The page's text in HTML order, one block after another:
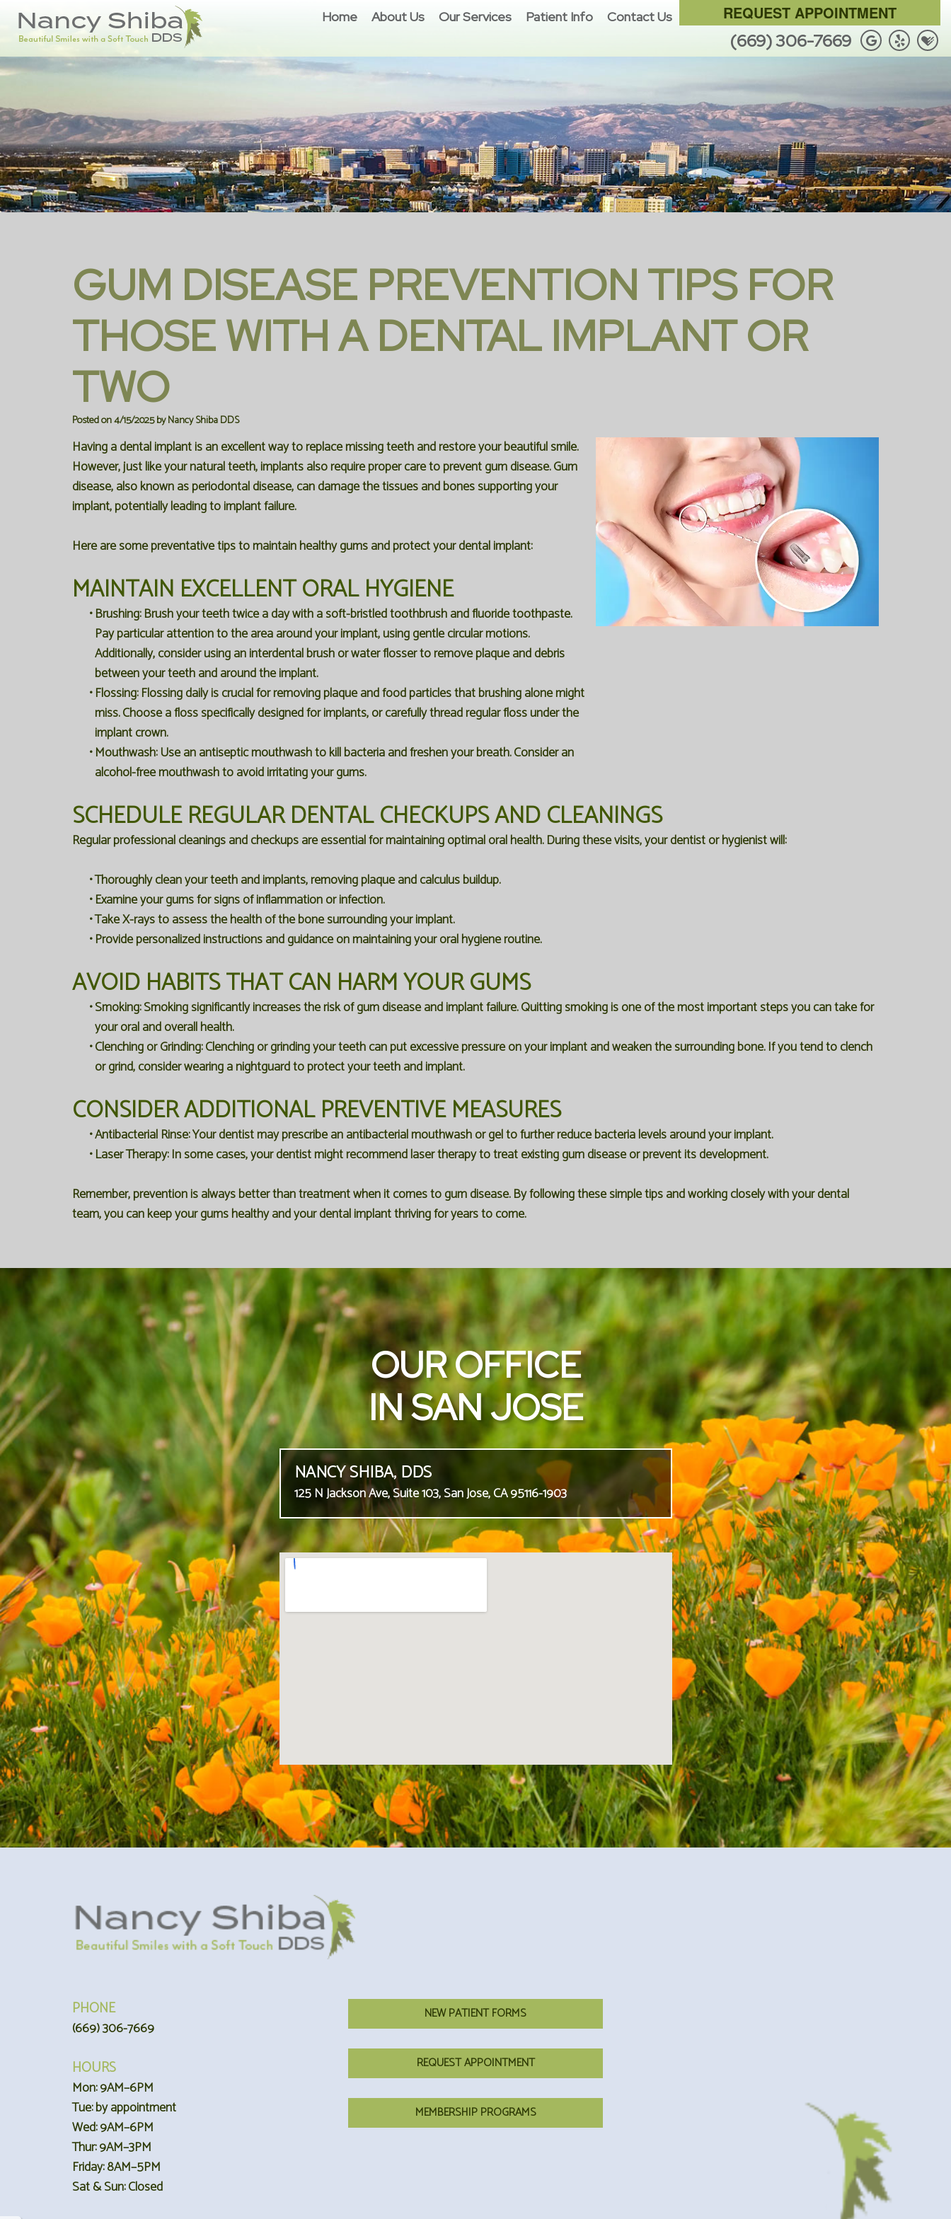
REQUEST APPOINTMENT
(669) 306-7669
Home About Us Our Services Patient Info Contact Us
GUM DISEASE PREVENTION TIPS FOR
THOSE WITH A DENTAL IMPLANT OR
TWO
Posted on 4/15/2025 by Nancy Shiba DDS
Having a dental implant is an excellent way to replace missing teeth and restore your beautiful smile.
However, just like your natural teeth, implants also require proper care to prevent gum disease. Gum
disease, also known as periodontal disease, can damage the tissues and bones supporting your
implant, potentially leading to implant failure.
Here are some preventative tips to maintain healthy gums and protect your dental implant:
MAINTAIN EXCELLENT ORAL HYGIENE
•Brushing:Brush your teeth twice a day with a soft-bristled toothbrush and fluoride toothpaste.
Pay particular attention to the area around your implant, using gentle circular motions.
Additionally, consider using an interdental brush or water flosser to remove plaque and debris
between your teeth and around the implant.
•Flossing:Flossing daily is crucial for removing plaque and food particles that brushing alone might
miss. Choose a floss specifically designed for implants, or carefully thread regular floss under the
implant crown.
•Mouthwash:Use an antiseptic mouthwash to kill bacteria and freshen your breath. Consider an
alcohol-free mouthwash to avoid irritating your gums.
SCHEDULE REGULAR DENTAL CHECKUPS AND CLEANINGS
Regular professional cleanings and checkups are essential for maintaining optimal oral health. During these visits, your dentist or hygienist will:
•Thoroughly clean your teeth and implants, removing plaque and calculus buildup.
•Examine your gums for signs of inflammation or infection.
•Take X-rays to assess the health of the bone surrounding your implant.
•Provide personalized instructions and guidance on maintaining your oral hygiene routine.
AVOID HABITS THAT CAN HARM YOUR GUMS
•Smoking:Smoking significantly increases the risk of gum disease and implant failure. Quitting smoking is one of the most important steps you can take for
your oral and overall health.
•Clenching or Grinding:Clenching or grinding your teeth can put excessive pressure on your implant and weaken the surrounding bone. If you tend to clench
or grind, consider wearing a nightguard to protect your teeth and implant.
CONSIDER ADDITIONAL PREVENTIVE MEASURES
•Antibacterial Rinse:Your dentist may prescribe an antibacterial mouthwash or gel to further reduce bacteria levels around your implant.
•Laser Therapy:In some cases, your dentist might recommend laser therapy to treat existing gum disease or prevent its development.
Remember, prevention is always better than treatment when it comes to gum disease. By following these simple tips and working closely with your dental
team, you can keep your gums healthy and your dental implant thriving for years to come.
OUR OFFICE
IN SAN JOSE
NANCY SHIBA, DDS
125 N Jackson Ave, Suite 103, San Jose, CA 95116-1903
PHONE
(669) 306-7669
HOURS
Mon: 9AM–6PM
Tue: by appointment
Wed: 9AM–6PM
Thur: 9AM–3PM
Friday: 8AM–5PM
Sat & Sun: Closed
NEW PATIENT FORMS
REQUEST APPOINTMENT
MEMBERSHIP PROGRAMS